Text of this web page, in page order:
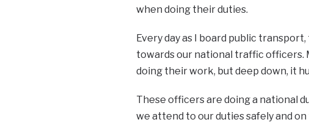
when doing their duties.
Every day as I board public
towards our national traffic officers.
doing their work, but deep down, it
These officers are doing a national
we attend to our duties safely and